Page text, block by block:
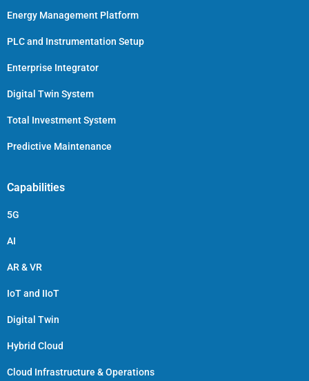
Energy Management Platform
PLC and Instrumentation Setup
Enterprise Integrator
Digital Twin System
Total Investment System
Predictive Maintenance
Capabilities
5G
AI
AR & VR
IoT and IIoT
Digital Twin
Hybrid Cloud
Cloud Infrastructure & Operations